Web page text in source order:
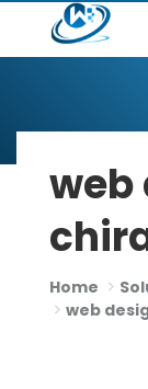
web
Home
web